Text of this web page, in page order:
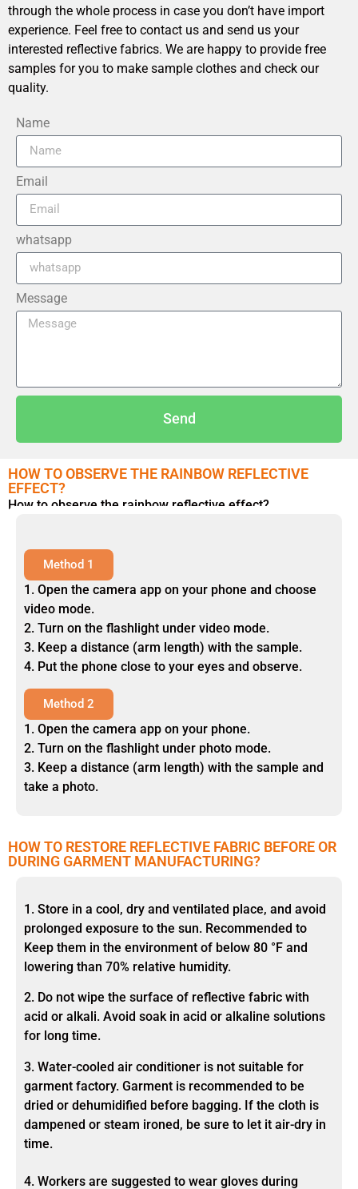
through the whole process in case you don’t have import
experience. Feel free to contact us and send us your
interested reflective fabrics. We are happy to provide free
samples for you to make sample clothes and check our
quality.
Name
Email
whatsapp
Message
Send
HOW TO OBSERVE THE RAINBOW REFLECTIVE
EFFECT?
How to observe the rainbow reflective effect?
Method 1
1. Open the camera app on your phone and choose
video mode.
2. Turn on the flashlight under video mode.
3. Keep a distance (arm length) with the sample.
4. Put the phone close to your eyes and observe.
Method 2
1. Open the camera app on your phone.
2. Turn on the flashlight under photo mode.
3. Keep a distance (arm length) with the sample and
take a photo.
HOW TO RESTORE REFLECTIVE FABRIC BEFORE OR
DURING GARMENT MANUFACTURING?
1. Store in a cool, dry and ventilated place, and avoid
prolonged exposure to the sun. Recommended to
Keep them in the environment of below 80 °F and
lowering than 70% relative humidity.
2. Do not wipe the surface of reflective fabric with
acid or alkali. Avoid soak in acid or alkaline solutions
for long time.
3. Water-cooled air conditioner is not suitable for
garment factory. Garment is recommended to be
dried or dehumidified before bagging. If the cloth is
dampened or steam ironed, be sure to let it air-dry in
time.
4. Workers are suggested to wear gloves during